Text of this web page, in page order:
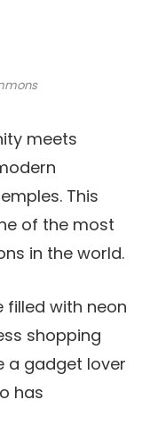
meets
This
of the most
in the world.
filled with neon
shopping
a gadget lover
has